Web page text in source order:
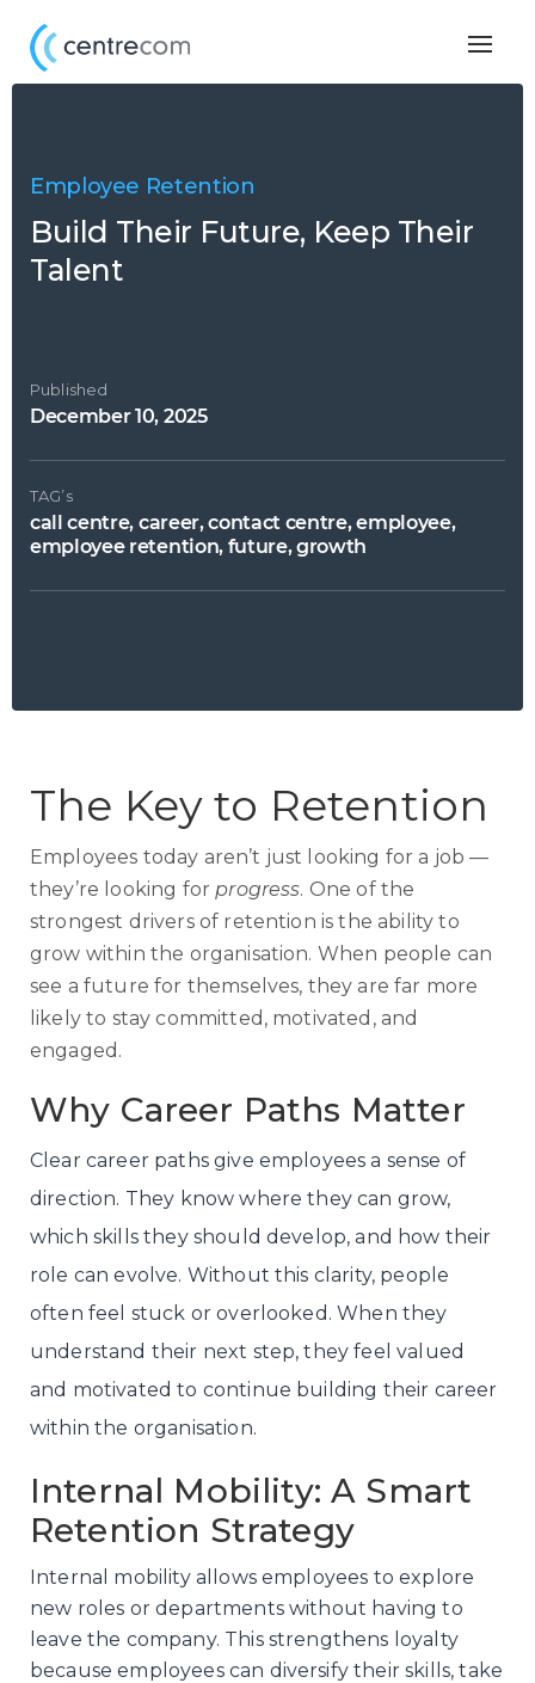
Employee Retention
Build Their Future, Keep Their
Talent
Published
December 10, 2025
TAG’s
call centre, career, contact centre, employee,
employee retention, future, growth
The Key to Retention
Employees today aren’t just looking for a job —
they’re looking forprogress. One of the
strongest drivers of retention is the ability to
grow within the organisation. When people can
see a future for themselves, they are far more
likely to stay committed, motivated, and
engaged.
Why Career Paths Matter
Clear career paths give employees a sense of
direction. They know where they can grow,
which skills they should develop, and how their
role can evolve. Without this clarity, people
often feel stuck or overlooked. When they
understand their next step, they feel valued
and motivated to continue building their career
within the organisation.
Internal Mobility: A Smart
Retention Strategy
Internal mobility allows employees to explore
new roles or departments without having to
leave the company. This strengthens loyalty
because employees can diversify their skills, take